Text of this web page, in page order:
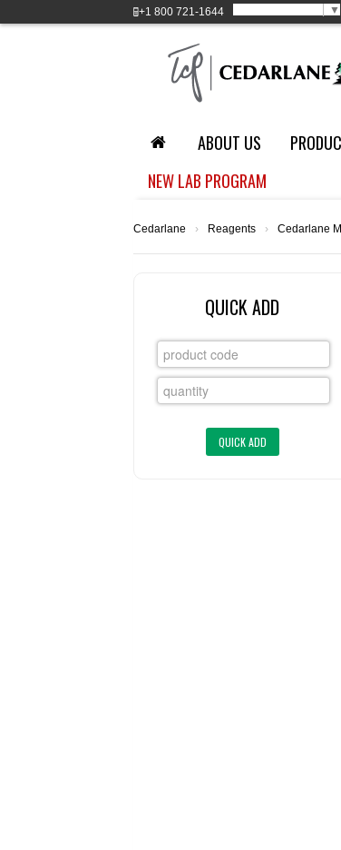
+1 800 721-1644 ▼
ABOUT US
NEW LAB PROGRAM
Cedarlane › Reagents › Cedarlane
QUICK ADD